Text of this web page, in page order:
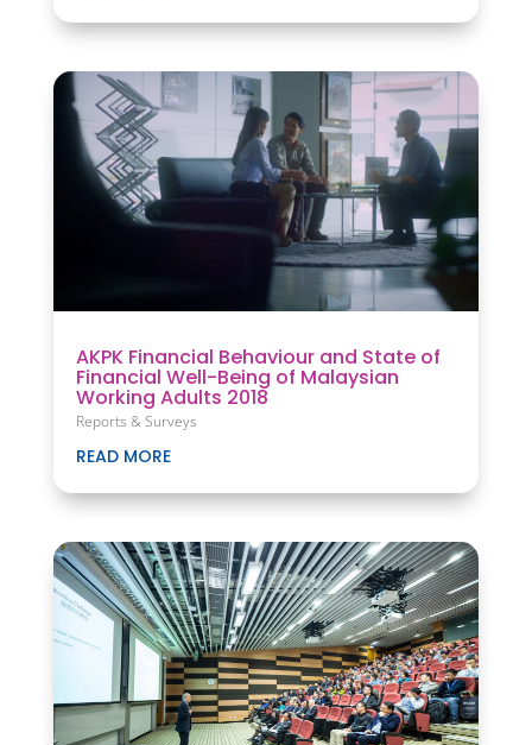
AKPK Financial Behaviour and State of
Financial Well-Being of Malaysian
Working Adults 2018
Reports & Surveys
READ MORE